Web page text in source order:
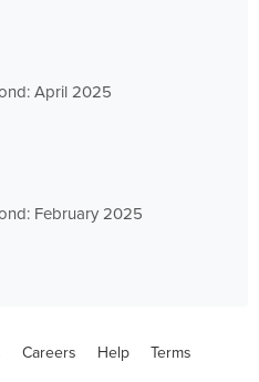
April 2025
February 2025
Careers Help Terms